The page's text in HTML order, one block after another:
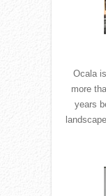
Ocala
more
years